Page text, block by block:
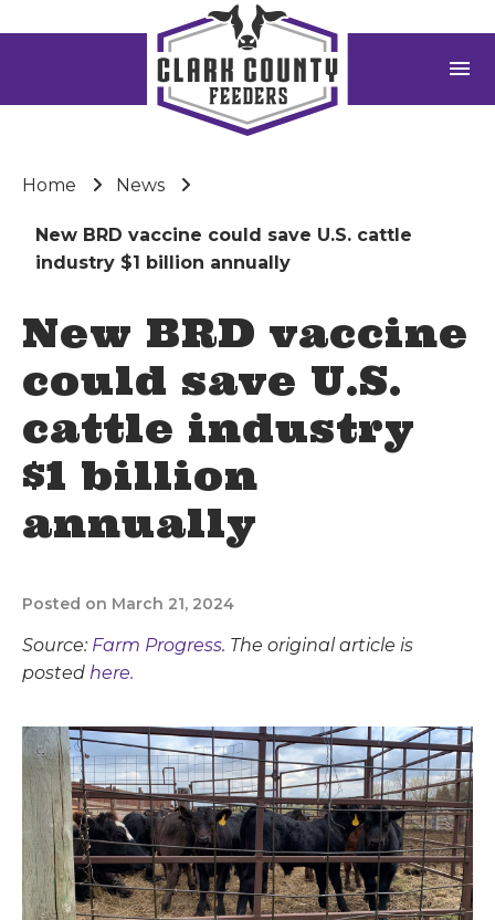
menu
Home News
New BRD vaccine could save U.S. cattle
industry $1 billion annually
New BRD vaccine
could save U.S.
cattle industry
$1 billion
annually
Posted on March 21, 2024
Source: Farm Progress. The original article is
posted here.